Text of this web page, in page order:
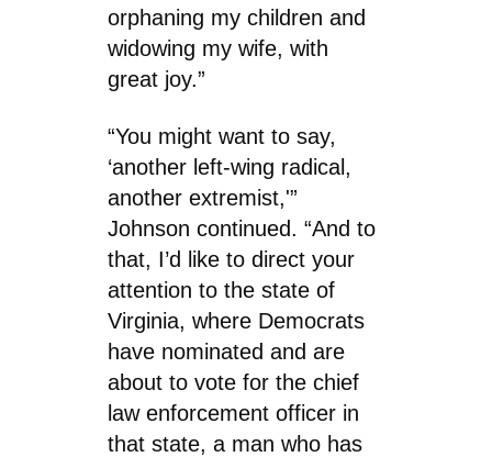
orphaning my children and
widowing my wife, with
great joy.”
“You might want to say,
‘another left-wing radical,
another extremist,'”
Johnson continued. “And to
that, I’d like to direct your
attention to the state of
Virginia, where Democrats
have nominated and are
about to vote for the chief
law enforcement officer in
that state, a man who has